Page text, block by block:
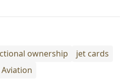
ownership
jet cards